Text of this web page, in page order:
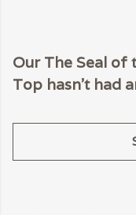
Our The Seal
Top hasn't had